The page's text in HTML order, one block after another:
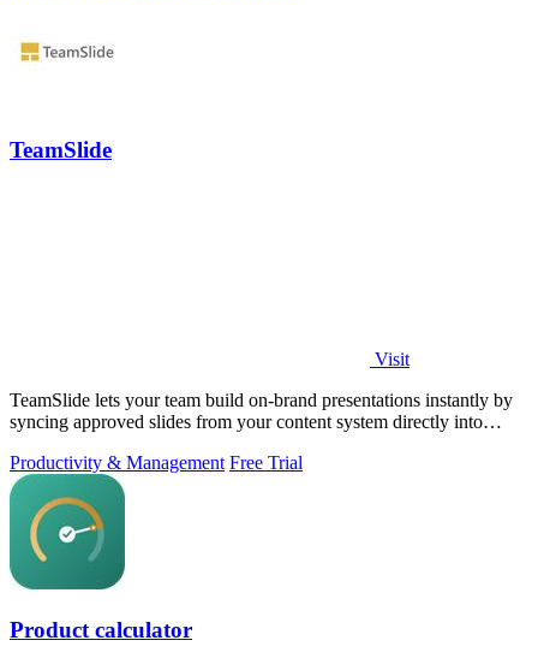
TeamSlide
Visit
TeamSlide lets your team build on-brand presentations instantly by
syncing approved slides from your content system directly into
Productivity & Management Free Trial
Product calculator